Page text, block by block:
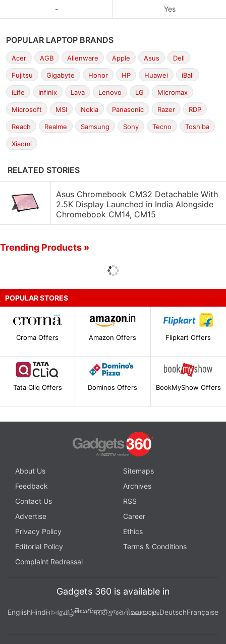
- Yes
POPULAR LAPTOP BRANDS
Acer AGB Alienware Apple Asus Dell
Fujitsu Gigabyte Honor HP Huawei iBall
iLife Infinix Lava Lenovo LG Micromax
Microsoft MSI Nokia Panasonic Razer RDP
Reach Realme Samsung Sony Tecno Toshiba
Xiaomi
RELATED STORIES
Asus Chromebook CM32 Detachable With
2.5K Display Launched in India Alongside
Chromebook CM14, CM15
Trending Products »
POPULAR STORES
Croma Offers Amazon Offers Flipkart Offers
Tata Cliq Offers Dominos Offers BookMyShow Offers
About Us
Sitemaps
Feedback
Archives
Contact Us
RSS
Advertise
Career
Privacy Policy
Ethics
Editorial Policy
Terms & Conditions
Complaint Redressal
Gadgets 360 is available in
EnglishHindiবাংলাதமிழ்తెలుగుमराठीગુજરાતીമലയാളംDeutschFrançaise